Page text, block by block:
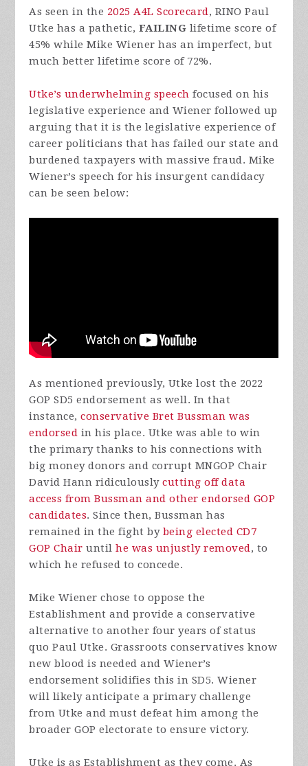
As seen in the 2025 A4L Scorecard, RINO Paul
Utke has a pathetic, FAILING lifetime score of
45% while Mike Wiener has an imperfect, but
much better lifetime score of 72%.
Utke’s underwhelming speech focused on his
legislative experience and Wiener followed up
arguing that it is the legislative experience of
career politicians that has failed our state and
burdened taxpayers with massive fraud. Mike
Wiener’s speech for his insurgent candidacy
can be seen below:
As mentioned previously, Utke lost the 2022
GOP SD5 endorsement as well. In that
instance, conservative Bret Bussman was
endorsed in his place. Utke was able to win
the primary thanks to his connections with
big money donors and corrupt MNGOP Chair
David Hann ridiculouslycutting off data
access from Bussman and other endorsed GOP
candidates. Since then, Bussman has
remained in the fight by being elected CD7
GOP Chair until he was unjustly removed, to
which he refused to concede.
Mike Wiener chose to oppose the
Establishment and provide a conservative
alternative to another four years of status
quo Paul Utke. Grassroots conservatives know
new blood is needed and Wiener’s
endorsement solidifies this in SD5. Wiener
will likely anticipate a primary challenge
from Utke and must defeat him among the
broader GOP electorate to ensure victory.
Utke is as Establishment as they come. As